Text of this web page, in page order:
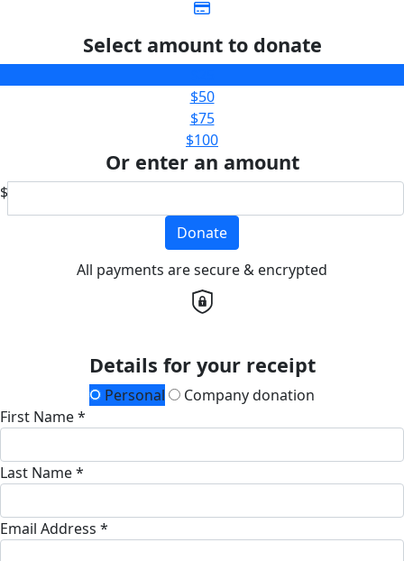
Select amount to donate
$50
$75
$100
Or enter an amount
$
Donate
All payments are secure & encrypted
Details for your receipt
Personal
Company donation
First Name *
Last Name *
Email Address *